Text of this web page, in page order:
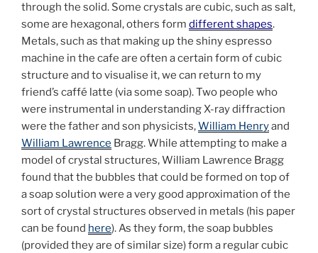
through the solid. Some crystals are cubic, such as salt,
some are hexagonal, others form different shapes.
Metals, such as that making up the shiny espresso
machine in the cafe are often a certain form of cubic
structure and to visualise it, we can return to my
friend’s caffé latte (via some soap). Two people who
were instrumental in understanding X-ray diffraction
were the father and son physicists,William Henryand
William Lawrence Bragg. While attempting to make a
model of crystal structures, William Lawrence Bragg
found that the bubbles that could be formed on top of
a soap solution were a very good approximation of the
sort of crystal structures observed in metals (his paper
can be found here). As they form, the soap bubbles
(provided they are of similar size) form a regular cubic